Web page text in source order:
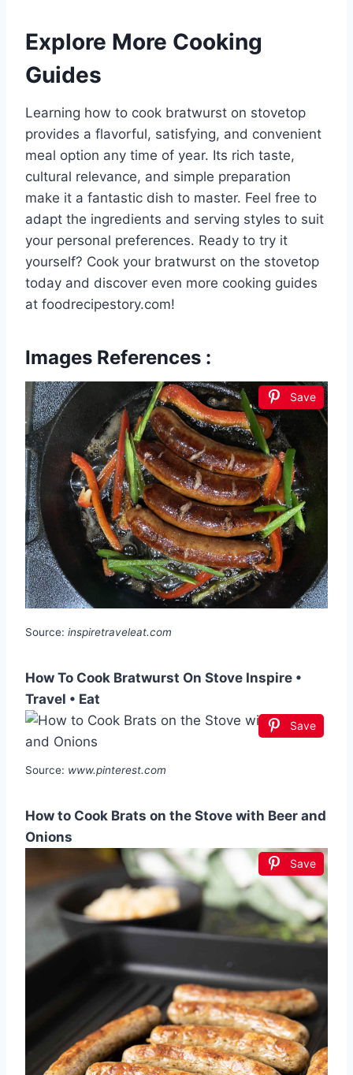
Explore More Cooking
Guides
Learning how to cook bratwurst on stovetop
provides a flavorful, satisfying, and convenient
meal option any time of year. Its rich taste,
cultural relevance, and simple preparation
make it a fantastic dish to master. Feel free to
adapt the ingredients and serving styles to suit
your personal preferences. Ready to try it
yourself? Cook your bratwurst on the stovetop
today and discover even more cooking guides
at foodrecipestory.com!
Images References :
Save
Source: inspiretraveleat.com
How To Cook Bratwurst On Stove Inspire •
Travel • Eat
Save
Source: www.pinterest.com
How to Cook Brats on the Stove with Beer and
Onions
Save